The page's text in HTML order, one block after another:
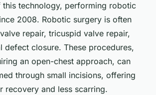
technology, performing robotic
2008. Robotic surgery is often
repair, tricuspid valve repair,
defect closure. These procedures,
an open-chest approach, can
through small incisions, offering
recovery and less scarring.